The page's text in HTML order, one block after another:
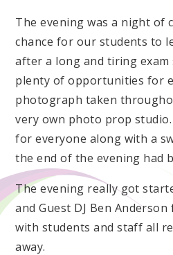
The evening was a night of
chance for our students to
after a long and tiring exam
plenty of opportunities for
photograph taken
very own photo prop
for everyone along with a
the end of the evening had
The evening really got
and Guest DJ Ben
with students and staff all
away.